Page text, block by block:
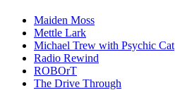
Maiden Moss
Mettle Lark
Michael Trew with Psychic Cat
Radio Rewind
ROBOrT
The Drive Through